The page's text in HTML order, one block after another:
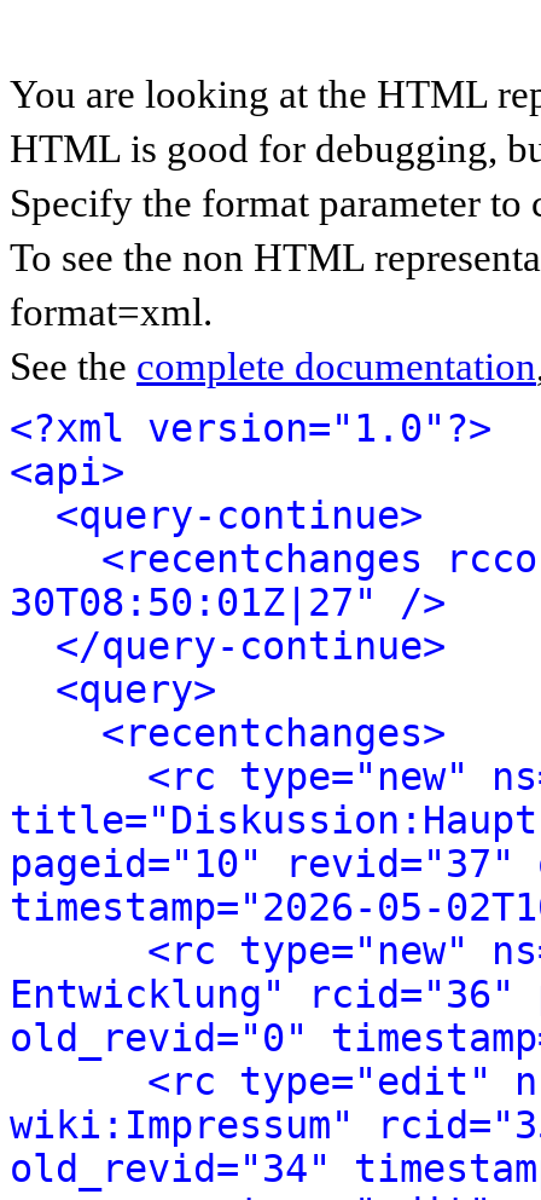
You are looking at the HTML
HTML is good for debugging,
Specify the format parameter to
To see the non HTML
format=xml.
See the complete documentation
<?xml version="1.0"?>
<api>
<query-continue>
<recentchanges
30T08:50:01Z|27" />
</query-continue>
<query>
<recentchanges>
<rc type="new"
pageid="10"
timestamp="2026-05-
<rc type="new"
Entwicklung" rcid="36"
old_revid="0"
<rc type="edit"
wiki:Impressum"
old_revid="34"